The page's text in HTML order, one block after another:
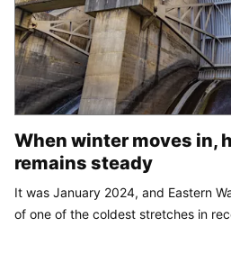
When winter moves in,
remains steady
It was January 2024, and Eastern
of one of the coldest stretches in